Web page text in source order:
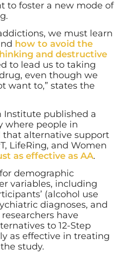
to foster a new mode of
we must learn
how to avoid the
and destructive
to lead us to taking
even though we
want to,” states the
Institute published a
where people in
that alternative support
LifeRing, and Women
as effective as AA.
demographic
variables, including
(alcohol use
diagnoses, and
have
to 12-Step
as effective in treating
study.